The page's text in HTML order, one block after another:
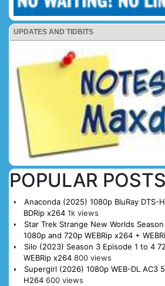
UPDATES AND TIDBITS
POPULAR POSTS
Anaconda (2025) 1080p BluRay DTS-
BDRip x264 1k views
Star Trek Strange New Worlds
1080p and 720p WEBRip x264 +
Silo (2023) Season 3 Episode 1 to 4
WEBRip x264 800 views
Supergirl (2026) 1080p WEB-DL AC3
H264 600 views